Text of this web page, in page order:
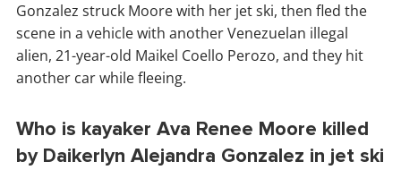
Gonzalez struck Moore with her jet ski, then fled the
scene in a vehicle with another Venezuelan illegal
alien, 21-year-old Maikel Coello Perozo, and they hit
another car while fleeing.
Who is kayaker Ava Renee Moore killed
by Daikerlyn Alejandra Gonzalez in jet ski